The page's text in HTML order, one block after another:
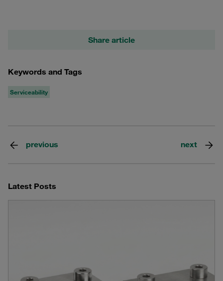
Share article
Keywords and Tags
Serviceability
previous next
Latest Posts